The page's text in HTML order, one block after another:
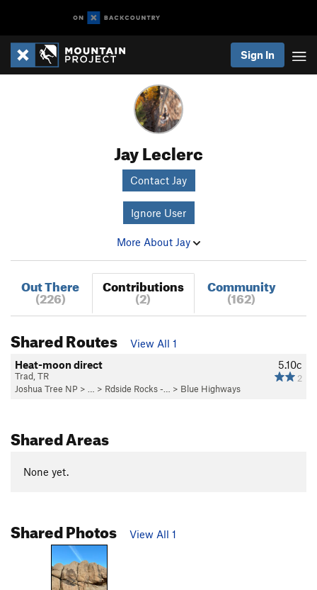
Sign In
Jay Leclerc
Contact Jay
Ignore User
More About Jay
Out There
(226)
Contributions
(2)
Community
(162)
Shared Routes
View All 1
5.10c
2
Heat-moon direct
Trad, TR
Joshua Tree NP > … > Rdside Rocks -… > Blue Highways
Shared Areas
None yet.
Shared Photos View All 1